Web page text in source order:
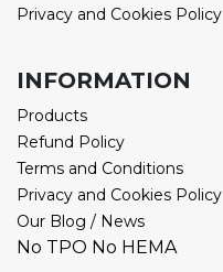
Privacy and Cookies Policy
INFORMATION
Products
Refund Policy
Terms and Conditions
Privacy and Cookies Policy
Our Blog / News
No TPO No HEMA